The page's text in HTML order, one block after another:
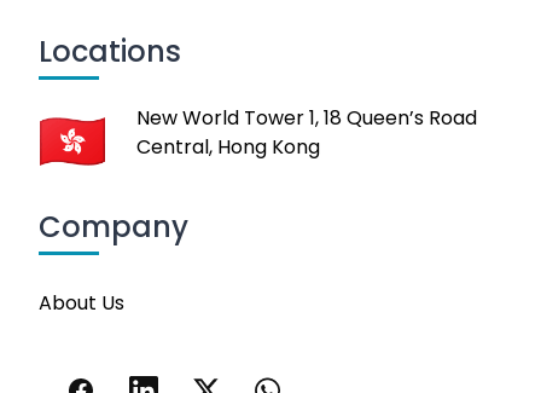
Locations
New World Tower 1, 18 Queen’s Road
Central, Hong Kong
Company
About Us